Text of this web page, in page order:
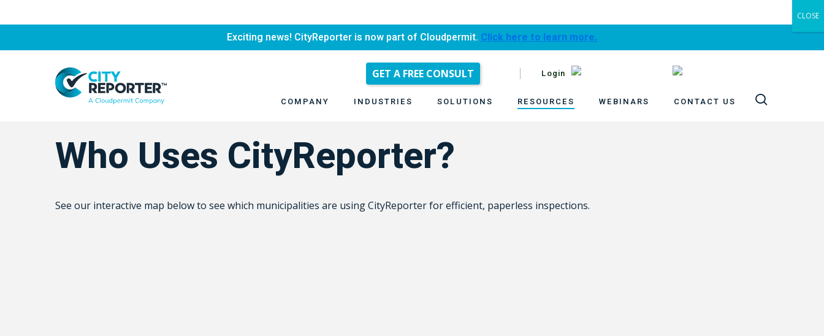
to
Exciting news! CityReporter is now part of Cloudpermit. Click here to learn more.
GET A FREE CONSULT Login
COMPANY INDUSTRIES SOLUTIONS RESOURCES WEBINARS CONTACT US
Who Uses CityReporter?
See our interactive map below to see which municipalities are using CityReporter for efficient, paperless inspections.
CLOSE